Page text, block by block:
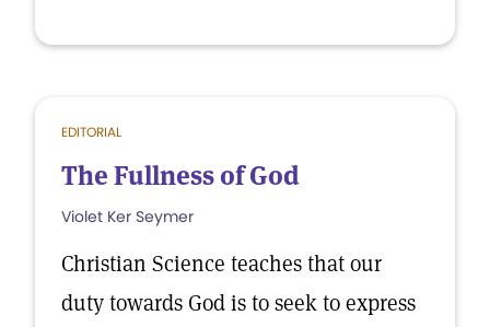
EDITORIAL
The Fullness of God
Violet Ker Seymer
Christian Science teaches that our
duty towards God is to seek to express